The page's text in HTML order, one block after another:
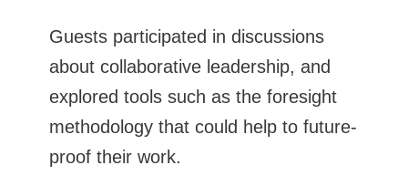
Guests participated in discussions
about collaborative leadership, and
explored tools such as the foresight
methodology that could help to future-
proof their work.